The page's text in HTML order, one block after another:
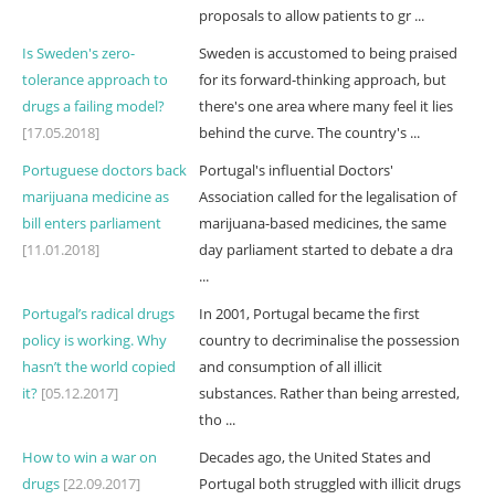
proposals to allow patients to gr ...
Is Sweden's zero-
tolerance approach to
drugs a failing model?
[17.05.2018]
Sweden is accustomed to being praised
for its forward-thinking approach, but
there's one area where many feel it lies
behind the curve. The country's ...
Portuguese doctors back
marijuana medicine as
bill enters parliament
[11.01.2018]
Portugal's influential Doctors'
Association called for the legalisation of
marijuana-based medicines, the same
day parliament started to debate a dra
...
Portugal’s radical drugs
policy is working. Why
hasn’t the world copied
it? [05.12.2017]
In 2001, Portugal became the first
country to decriminalise the possession
and consumption of all illicit
substances. Rather than being arrested,
tho ...
How to win a war on
drugs [22.09.2017]
Decades ago, the United States and
Portugal both struggled with illicit drugs